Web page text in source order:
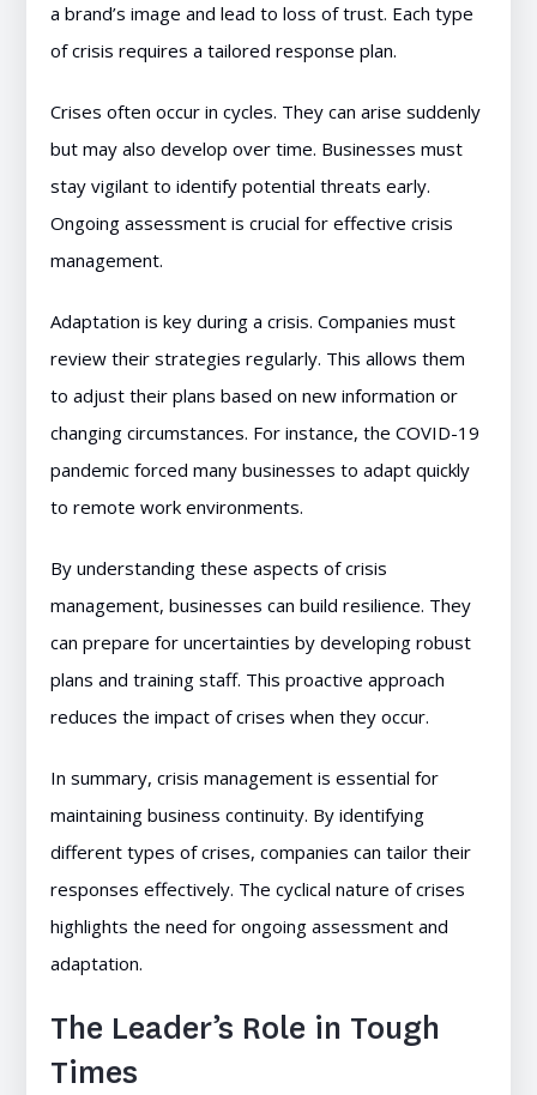
a brand’s image and lead to loss of trust. Each type
of crisis requires a tailored response plan.
Crises often occur in cycles. They can arise suddenly
but may also develop over time. Businesses must
stay vigilant to identify potential threats early.
Ongoing assessment is crucial for effective crisis
management.
Adaptation is key during a crisis. Companies must
review their strategies regularly. This allows them
to adjust their plans based on new information or
changing circumstances. For instance, the COVID-19
pandemic forced many businesses to adapt quickly
to remote work environments.
By understanding these aspects of crisis
management, businesses can build resilience. They
can prepare for uncertainties by developing robust
plans and training staff. This proactive approach
reduces the impact of crises when they occur.
In summary, crisis management is essential for
maintaining business continuity. By identifying
different types of crises, companies can tailor their
responses effectively. The cyclical nature of crises
highlights the need for ongoing assessment and
adaptation.
The Leader’s Role in Tough
Times